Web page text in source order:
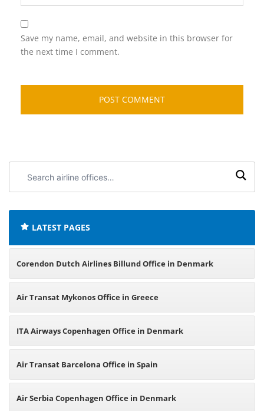
Save my name, email, and website in this browser for
the next time I comment.
airline
LATEST PAGES
Corendon Dutch Airlines Billund Office in Denmark
Air Transat Mykonos Office in Greece
ITA Airways Copenhagen Office in Denmark
Air Transat Barcelona Office in Spain
Air Serbia Copenhagen Office in Denmark